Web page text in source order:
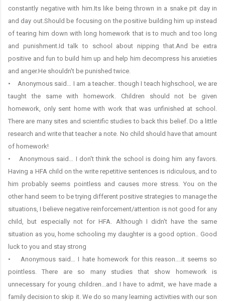
constantly negative with him.Its like being thrown in a snake pit day in
and day out.Should be focusing on the positive building him up instead
of tearing him down with long homework that is to much and too long
and punishment.Id talk to school about nipping that.And be extra
positive and fun to build him up and help him decompress his anxieties
and anger.He shouldn't be punished twice.
• Anonymous said… I am a teacher.. though I teach highschool, we are
taught the same with homework. Children should not be given
homework, only sent home with work that was unfinished at school.
There are many sites and scientific studies to back this belief. Do a little
research and write that teacher a note. No child should have that amount
of homework!
• Anonymous said… I don't think the school is doing him any favors.
Having a HFA child on the write repetitive sentences is ridiculous, and to
him probably seems pointless and causes more stress. You on the
other hand seem to be trying different positive strategies to manage the
situations, I believe negative reinforcement/attention is not good for any
child, but especially not for HFA. Although I didn't have the same
situation as you, home schooling my daughter is a good option.. Good
luck to you and stay strong
• Anonymous said… I hate homework for this reason....it seems so
pointless. There are so many studies that show homework is
unnecessary for young children...and I have to admit, we have made a
family decision to skip it. We do so many learning activities with our son